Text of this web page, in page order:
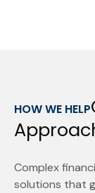
HOW WE HELP
Complex
solutions that